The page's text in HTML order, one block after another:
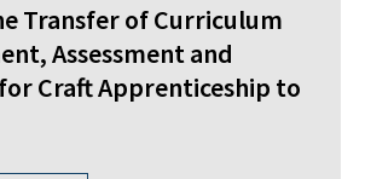
Transfer of Curriculum
Assessment and
Craft Apprenticeship to